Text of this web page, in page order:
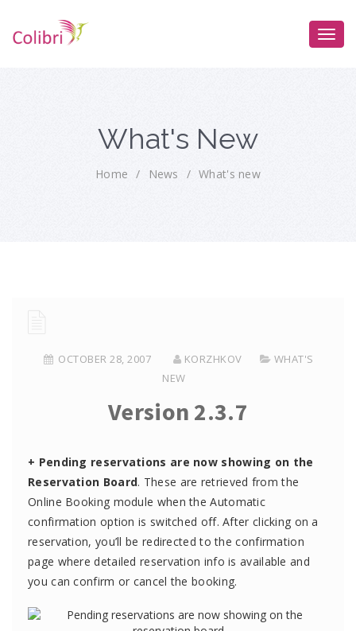
What's New
Home / News / What's new
OCTOBER 28, 2007 KORZHKOV
WHAT'S
NEW
Version 2.3.7
+ Pending reservations are now showing on the
Reservation Board. These are retrieved from the
Online Booking module when the Automatic
confirmation option is switched off. After clicking on a
reservation, you’ll be redirected to the confirmation
page where detailed reservation info is available and
you can confirm or cancel the booking.